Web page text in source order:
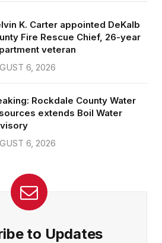
K. Carter appointed DeKalb
Fire Rescue Chief, 26-year
veteran
6, 2026
Rockdale County Water
extends Boil Water
6, 2026
to Updates